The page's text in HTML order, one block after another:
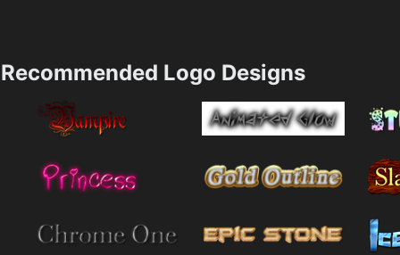
Recommended Logo Designs